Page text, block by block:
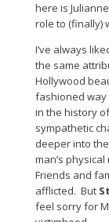
here is
role to (finally)
I’ve always
the same
Hollywood
fashioned way
in the history
sympathetic
deeper into
man’s
Friends and
afflicted. But
feel sorry for